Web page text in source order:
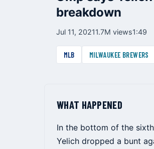
breakdown
Jul 11, 20211.7M views1:49
MLB MILWAUKEE BREWERS
WHAT HAPPENED
In the bottom of the
Yelich dropped a bunt